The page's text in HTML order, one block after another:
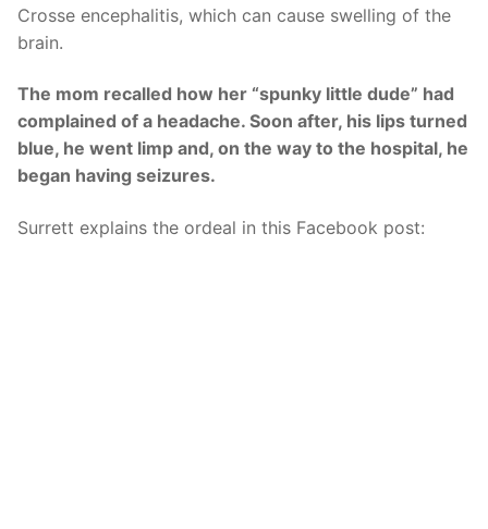
Crosse encephalitis, which can cause swelling of the
brain.
The mom recalled how her “spunky little dude” had
complained of a headache. Soon after, his lips turned
blue, he went limp and, on the way to the hospital, he
began having seizures.
Surrett explains the ordeal in this Facebook post: